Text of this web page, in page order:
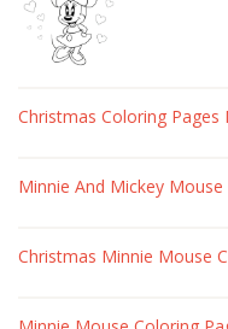
Christmas Coloring Pages
Minnie And Mickey
Christmas Minnie Mouse